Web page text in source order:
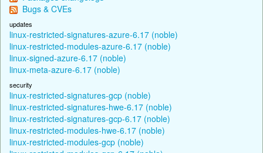
Bugs & CVEs
updates
linux-restricted-signatures-azure-6.17 (noble)
linux-restricted-modules-azure-6.17 (noble)
linux-signed-azure-6.17 (noble)
linux-meta-azure-6.17 (noble)
security
linux-restricted-signatures-gcp (noble)
linux-restricted-signatures-hwe-6.17 (noble)
linux-restricted-signatures-gcp-6.17 (noble)
linux-restricted-modules-hwe-6.17 (noble)
linux-restricted-modules-gcp (noble)